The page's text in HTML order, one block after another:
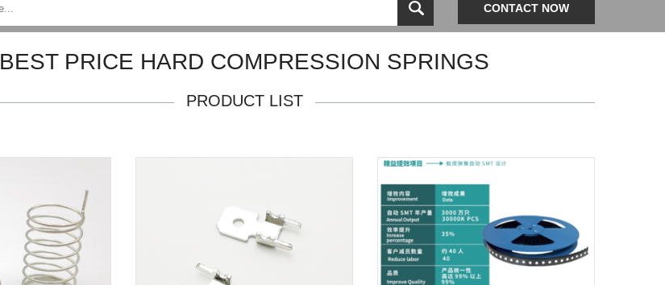
CONTACT NOW
BEST PRICE HARD COMPRESSION SPRINGS
PRODUCT LIST